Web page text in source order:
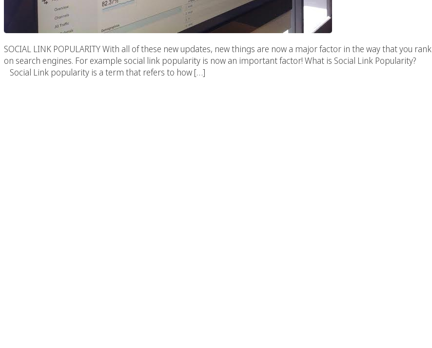
SOCIAL LINK POPULARITY With all of these new updates, new things are now a major factor in the way that you rank
on search engines. For example social link popularity is now an important factor! What is Social Link Popularity?
Social Link popularity is a term that refers to how […]